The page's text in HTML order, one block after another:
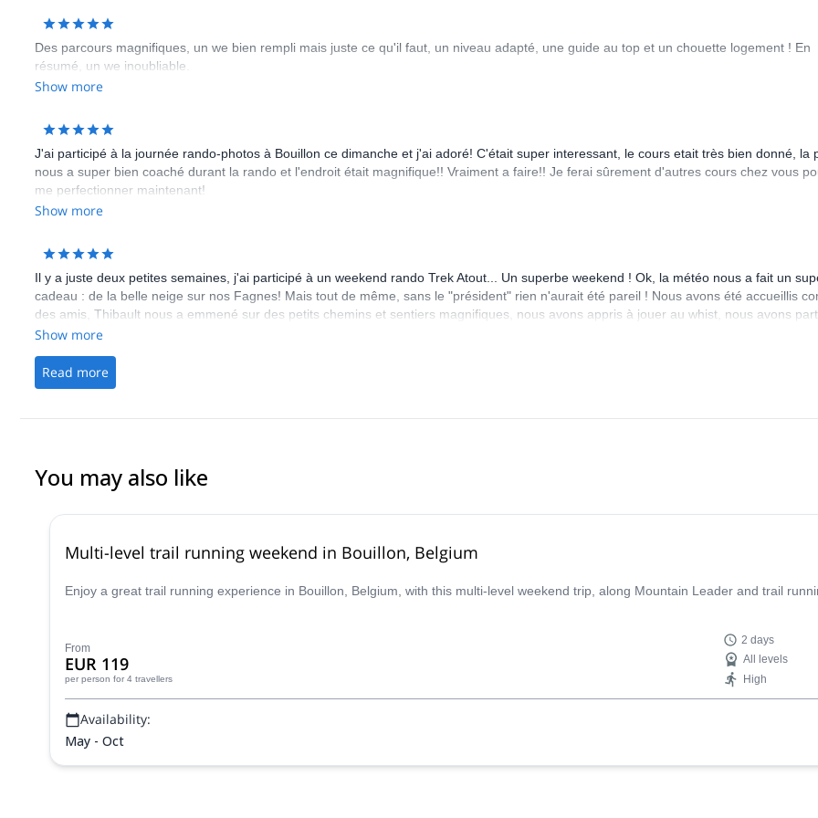
Des parcours magnifiques, un we bien rempli mais juste ce qu'il faut, un niveau adapté, une guide au top et un chouette logement ! En
résumé, un we inoubliable.
Show more
J'ai participé à la journée rando-photos à Bouillon ce dimanche et j'ai adoré! C'était super interessant, le cours etait très bien donné, la
nous a super bien coaché durant la rando et l'endroit était magnifique!! Vraiment a faire!! Je ferai sûrement d'autres cours chez vous
me perfectionner maintenant!
Show more
Il y a juste deux petites semaines, j'ai participé à un weekend rando Trek Atout... Un superbe weekend ! Ok, la météo nous a fait un
cadeau : de la belle neige sur nos Fagnes! Mais tout de même, sans le "président" rien n'aurait été pareil ! Nous avons été accueillis
des amis, Thibault nous a emmené sur des petits chemins et sentiers magnifiques, nous avons appris à jouer au whist, nous avons
l'apéro, Thibault nous a préparé une (demi)soupe sur un sol enneigé, nous avons échangé et beaucoup rigolé ! Je pourrais encore
un trail avec TrekAtout).
Show more
Read more
You may also like
Multi-level trail running weekend in Bouillon, Belgium
Enjoy a great trail running experience in Bouillon, Belgium, with this multi-level weekend trip, along Mountain Leader and trail
From
EUR 119
per person for 4 travellers
2 days
All levels
High
Availability:
May - Oct